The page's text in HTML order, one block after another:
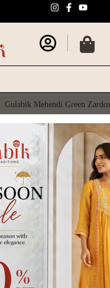
Gulabik Mehendi Green
Gulabik
Green
with
GB204
11,500.00
Size Chart